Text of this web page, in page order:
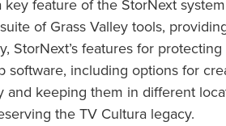
key feature of the StorNext
of Grass Valley tools,
StorNext’s features for
software, including options for
and keeping them in different
the TV Cultura legacy.